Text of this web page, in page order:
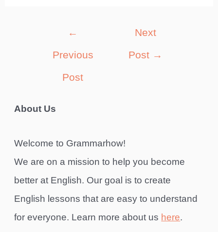
←
Previous
Post
Next
Post →
About Us
Welcome to Grammarhow!
We are on a mission to help you become
better at English. Our goal is to create
English lessons that are easy to understand
for everyone. Learn more about us here.